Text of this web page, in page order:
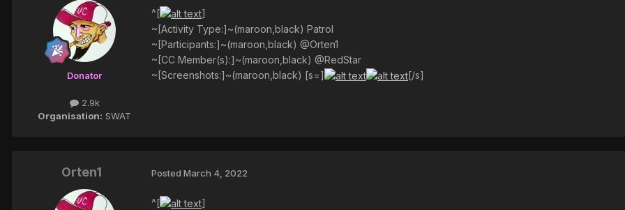
Donator
2.9k
Organisation: SWAT
^[
]
~[Activity Type:]~(maroon,black) Patrol
~[Participants:]~(maroon,black) @Orten1
~[CC Member(s):]~(maroon,black) @RedStar
~[Screenshots:]~(maroon,black) [s=]
[/s]
Orten1 Posted March 4, 2022
^[
]